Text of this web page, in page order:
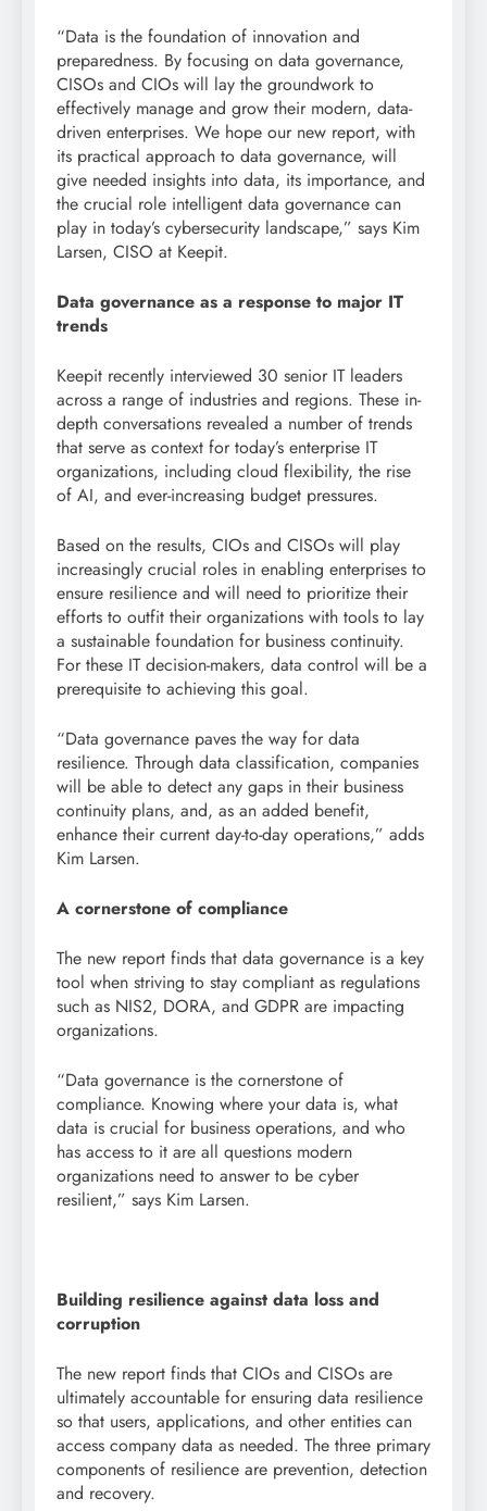
“Data is the foundation of innovation and
preparedness. By focusing on data governance,
CISOs and CIOs will lay the groundwork to
effectively manage and grow their modern, data-
driven enterprises. We hope our new report, with
its practical approach to data governance, will
give needed insights into data, its importance, and
the crucial role intelligent data governance can
play in today’s cybersecurity landscape,” says Kim
Larsen, CISO at Keepit.
Data governance as a response to major IT
trends
Keepit recently interviewed 30 senior IT leaders
across a range of industries and regions. These in-
depth conversations revealed a number of trends
that serve as context for today’s enterprise IT
organizations, including cloud flexibility, the rise
of AI, and ever-increasing budget pressures.
Based on the results, CIOs and CISOs will play
increasingly crucial roles in enabling enterprises to
ensure resilience and will need to prioritize their
efforts to outfit their organizations with tools to lay
a sustainable foundation for business continuity.
For these IT decision-makers, data control will be a
prerequisite to achieving this goal.
“Data governance paves the way for data
resilience. Through data classification, companies
will be able to detect any gaps in their business
continuity plans, and, as an added benefit,
enhance their current day-to-day operations,” adds
Kim Larsen.
A cornerstone of compliance
The new report finds that data governance is a key
tool when striving to stay compliant as regulations
such as NIS2, DORA, and GDPR are impacting
organizations.
“Data governance is the cornerstone of
compliance. Knowing where your data is, what
data is crucial for business operations, and who
has access to it are all questions modern
organizations need to answer to be cyber
resilient,” says Kim Larsen.
Building resilience against data loss and
corruption
The new report finds that CIOs and CISOs are
ultimately accountable for ensuring data resilience
so that users, applications, and other entities can
access company data as needed. The three primary
components of resilience are prevention, detection
and recovery.